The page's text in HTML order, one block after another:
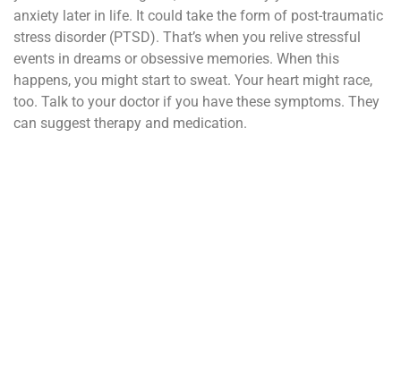
anxiety later in life. It could take the form of post-traumatic
stress disorder (PTSD). That’s when you relive stressful
events in dreams or obsessive memories. When this
happens, you might start to sweat. Your heart might race,
too. Talk to your doctor if you have these symptoms. They
can suggest therapy and medication.